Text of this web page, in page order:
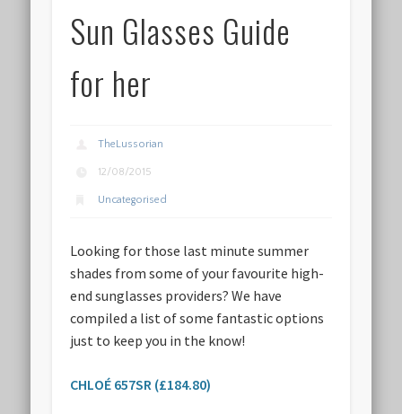
Sun Glasses Guide
for her
TheLussorian
12/08/2015
Uncategorised
Looking for those last minute summer
shades from some of your favourite high-
end sunglasses providers? We have
compiled a list of some fantastic options
just to keep you in the know!
CHLOÉ 657SR (£184.80)